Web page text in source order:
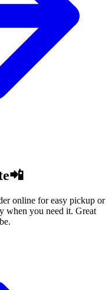
online for easy pickup or
when you need it. Great